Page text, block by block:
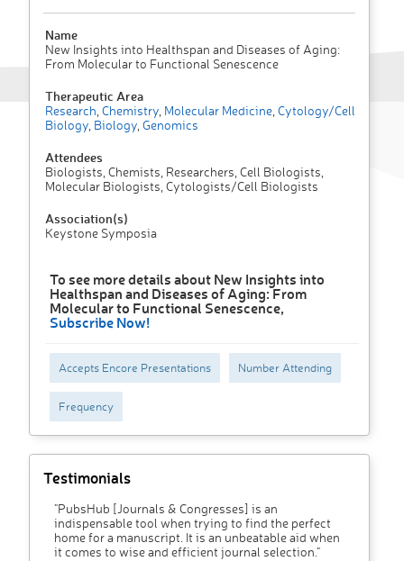
Name
New Insights into Healthspan and Diseases of Aging:
From Molecular to Functional Senescence
Therapeutic Area
Research Chemistry Molecular Medicine Cytology/Cell
Biology Biology Genomics
Attendees
Biologists, Chemists, Researchers, Cell Biologists,
Molecular Biologists, Cytologists/Cell Biologists
Association(s)
Keystone Symposia
To see more details about New Insights into
Healthspan and Diseases of Aging: From
Molecular to Functional Senescence,
Subscribe Now!
Accepts Encore Presentations Number Attending
Frequency
Testimonials
"PubsHub [Journals & Congresses] is an
indispensable tool when trying to find the perfect
home for a manuscript. It is an unbeatable aid when
it comes to wise and efficient journal selection."